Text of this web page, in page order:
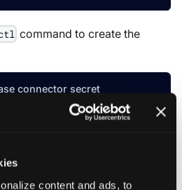
content and ads, to
command to create the
connector secret
generic default-secret-
password
port="3306" \